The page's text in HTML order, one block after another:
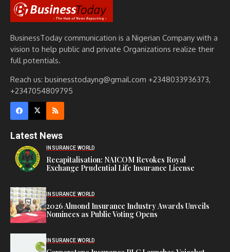
BusinessToday communication is a Nigerian Company with a
vision to help public and private Organizations realize their
full potentials.
Reach us: businesstodayng@gmail.com +2348033936373,
+2347054809795
Latest News
INSURANCE WORLD
Recapitalisation: NAICOM Revokes Royal
Exchange Prudential Life Insurance License
INSURANCE WORLD
2026 Almond Insurance Industry Awards Unveils
Nominees as Public Voting Opens
INSURANCE WORLD